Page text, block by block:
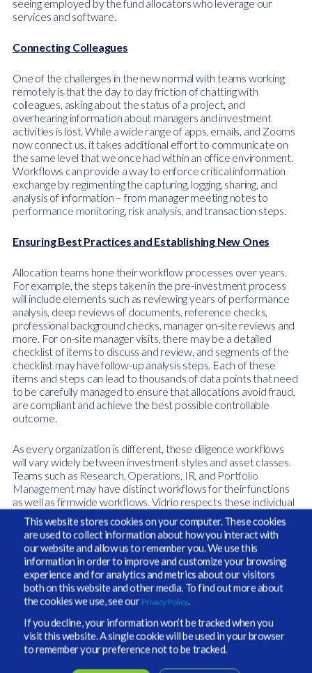
This website stores cookies on your computer. These cookies
are used to collect information about how you interact with
our website and allow us to remember you. We use this
information in order to improve and customize your browsing
experience and for analytics and metrics about our visitors
both on this website and other media. To find out more about
the cookies we use, see our Privacy Policy.
If you decline, your information won’t be tracked when you
visit this website. A single cookie will be used in your browser
to remember your preference not to be tracked.
seeing employed by the fund allocators who leverage our
services and software.
Connecting Colleagues
One of the challenges in the new normal with teams working
remotely is that the day to day friction of chatting with
colleagues, asking about the status of a project, and
overhearing information about managers and investment
activities is lost. While a wide range of apps, emails, and Zooms
now connect us, it takes additional effort to communicate on
the same level that we once had within an office environment.
Workflows can provide a way to enforce critical information
exchange by regimenting the capturing, logging, sharing, and
analysis of information – from manager meeting notes to
performance monitoring, risk analysis, and transaction steps.
Ensuring Best Practices and Establishing New Ones
Allocation teams hone their workflow processes over years.
For example, the steps taken in the pre-investment process
will include elements such as reviewing years of performance
analysis, deep reviews of documents, reference checks,
professional background checks, manager on-site reviews and
more. For on-site manager visits, there may be a detailed
checklist of items to discuss and review, and segments of the
checklist may have follow-up analysis steps. Each of these
items and steps can lead to thousands of data points that need
to be carefully managed to ensure that allocations avoid fraud,
are compliant and achieve the best possible controllable
outcome.
As every organization is different, these diligence workflows
will vary widely between investment styles and asset classes.
Teams such as Research, Operations, IR, and Portfolio
Managementmay have distinct workflows for their functions
as well as firmwide workflows. Vidrio respects these individual
nuances and has worked closely with our clients to build
workflows that visualize and enable these best practices from
the intellectual property and investment acumen of the client
teams we work with.
As remote working, volatility and macro uncertainty remain the
de facto for 2020 and beyond, firms are adapting their
oversight. For example, if one in-person meeting is worth five
virtual meetings, then teams need to find ways to work
smarter anddelve deeper into fund managersto maintain the
same standards. Refining workflows has become a way to